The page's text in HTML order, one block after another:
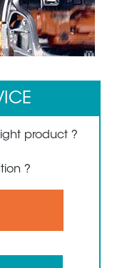
product ?
?